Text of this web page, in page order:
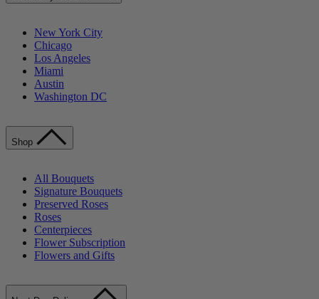
New York City
Chicago
Los Angeles
Miami
Austin
Washington DC
Shop
All Bouquets
Signature Bouquets
Preserved Roses
Roses
Centerpieces
Flower Subscription
Flowers and Gifts